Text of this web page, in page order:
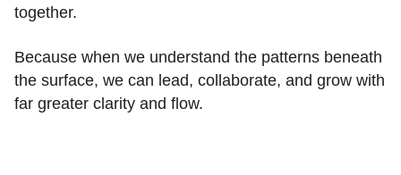
together.
Because when we understand the patterns beneath
the surface, we can lead, collaborate, and grow with
far greater clarity and flow.